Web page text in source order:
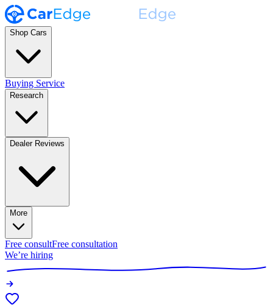
Shop Cars
Buying Service
Research
Dealer Reviews
More
Free consultFree consultation
We’re hiring